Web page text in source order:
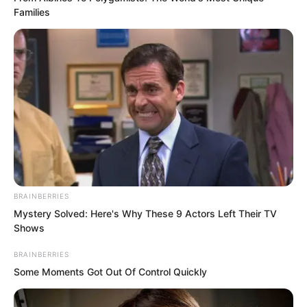
proper town mayor. Now he had been
struck by an ordinary person.
And it had happened right in front of the
city mayor.
Surely Mayor Li would say a few words
to help him, wouldn’t he?
Families
BRAINBERRIES
Mystery Solved: Here's Why These 9 Actors Left Their TV
Shows
BRAINBERRIES
Some Moments Got Out Of Control Quickly